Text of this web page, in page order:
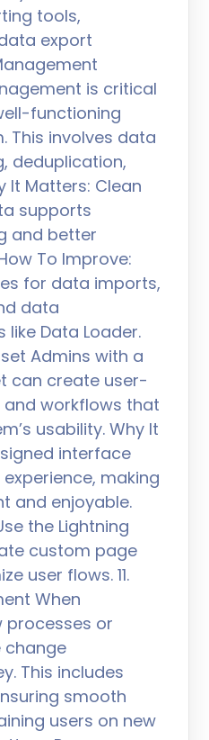
tools,
export
is critical
functioning
This involves data
deduplication,
It Matters: Clean
supports
and better
To Improve:
for data imports,
data
Data Loader.
Admins with a
can create user-
workflows that
usability. Why It
interface
making
and enjoyable.
the Lightning
custom page
user flows. 11.
When
processes or
change
This includes
smooth
users on new